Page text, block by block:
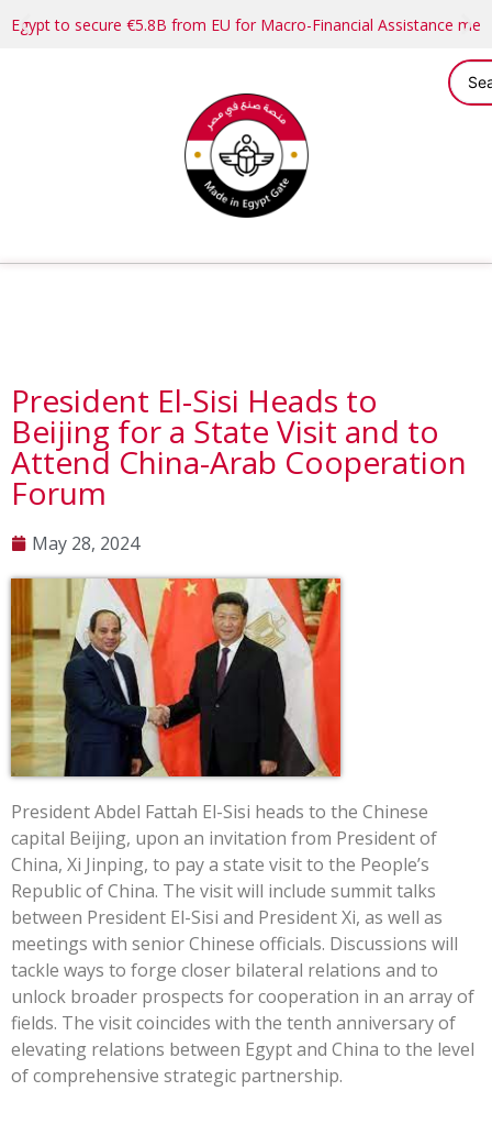
Egypt to secure €5.8B from EU for Macro-Financial Assistance
President El-Sisi Heads to
Beijing for a State Visit and to
Attend China-Arab Cooperation
Forum
May 28, 2024
President Abdel Fattah El-Sisi heads to the Chinese
capital Beijing, upon an invitation from President of
China, Xi Jinping, to pay a state visit to the People’s
Republic of China. The visit will include summit talks
between President El-Sisi and President Xi, as well as
meetings with senior Chinese officials. Discussions will
tackle ways to forge closer bilateral relations and to
unlock broader prospects for cooperation in an array of
fields. The visit coincides with the tenth anniversary of
elevating relations between Egypt and China to the level
of comprehensive strategic partnership.